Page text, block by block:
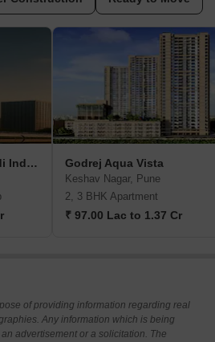
Vilas Javdekar Kharadi Indiworks Godrej Aqua Vista
Keshav Nagar, Pune
2, 3 BHK Apartment
₹ 97.00 Lac to 1.37 Cr
of providing information regarding real
Any information which is being
advertisement or a solicitation. The